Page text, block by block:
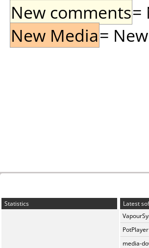
New comments=
New Media=
Statistics
Latest
media-